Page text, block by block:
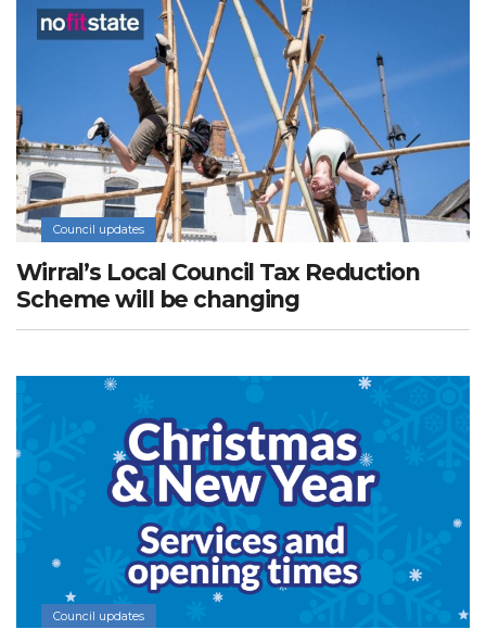
Council updates
Wirral’s Local Council Tax Reduction
Scheme will be changing
Council updates